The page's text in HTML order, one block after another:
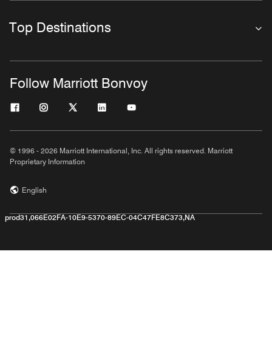
Top Destinations
Follow Marriott Bonvoy
© 1996 - 2026 Marriott International, Inc. All rights reserved. Marriott
Proprietary Information
English
prod31,066E02FA-10E9-5370-89EC-04C47FE8C373,NA